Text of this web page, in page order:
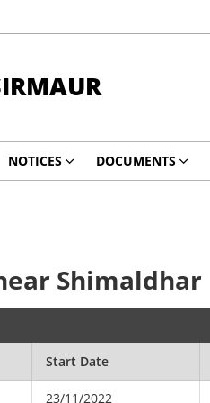
NOTICES DOCUMENTS
Shimaldhar
Start Date
23/11/2022